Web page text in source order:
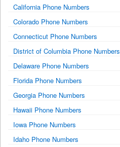
California Phone Numbers
Colorado Phone Numbers
Connecticut Phone Numbers
District of Columbia Phone Numbers
Delaware Phone Numbers
Florida Phone Numbers
Georgia Phone Numbers
Hawaii Phone Numbers
Iowa Phone Numbers
Idaho Phone Numbers